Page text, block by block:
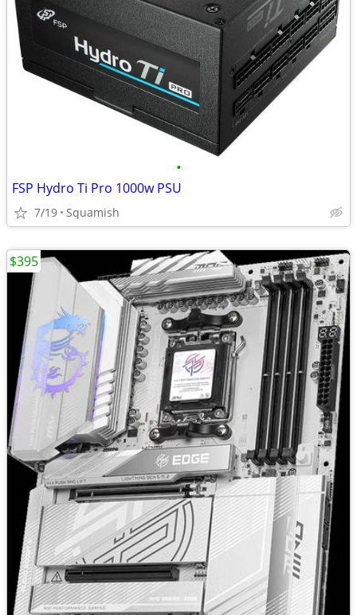
•
FSP Hydro Ti Pro 1000w PSU
7/19 Squamish
$395